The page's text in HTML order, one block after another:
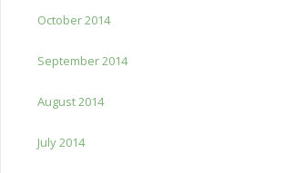
October 2014
September 2014
August 2014
July 2014